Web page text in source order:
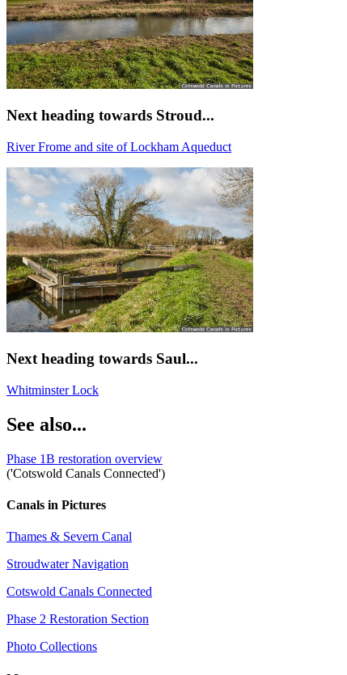
Next heading towards Stroud...
River Frome and site of Lockham Aqueduct
Next heading towards Saul...
Whitminster Lock
See also...
Phase 1B restoration overview
('Cotswold Canals Connected')
Canals in Pictures
Thames & Severn Canal
Stroudwater Navigation
Cotswold Canals Connected
Phase 2 Restoration Section
Photo Collections